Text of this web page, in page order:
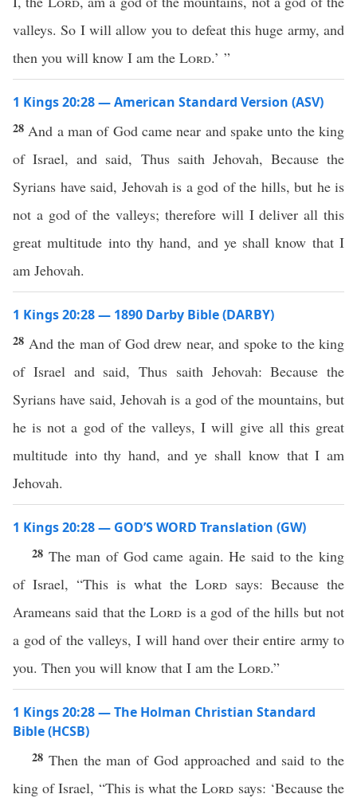
valleys. So I will allow you to defeat this huge army, and
then you will know I am the Lord.’ ”
1 Kings 20:28 — American Standard Version (ASV)
28 And a man of God came near and spake unto the king
of Israel, and said, Thus saith Jehovah, Because the
Syrians have said, Jehovah is a god of the hills, but he is
not a god of the valleys; therefore will I deliver all this
great multitude into thy hand, and ye shall know that I
am Jehovah.
1 Kings 20:28 — 1890 Darby Bible (DARBY)
28 And the man of God drew near, and spoke to the king
of Israel and said, Thus saith Jehovah: Because the
Syrians have said, Jehovah is a god of the mountains, but
he is not a god of the valleys, I will give all this great
multitude into thy hand, and ye shall know that I am
Jehovah.
1 Kings 20:28 — GOD’S WORD Translation (GW)
28 The man of God came again. He said to the king
of Israel, “This is what the Lord says: Because the
Arameans said that theLord is a god of the hills but not
a god of the valleys, I will hand over their entire army to
you. Then you will know that I am the Lord.”
1 Kings 20:28 — The Holman Christian Standard
Bible (HCSB)
28 Then the man of God approached and said to the
king of Israel, “This is what theLord says: ‘Because the